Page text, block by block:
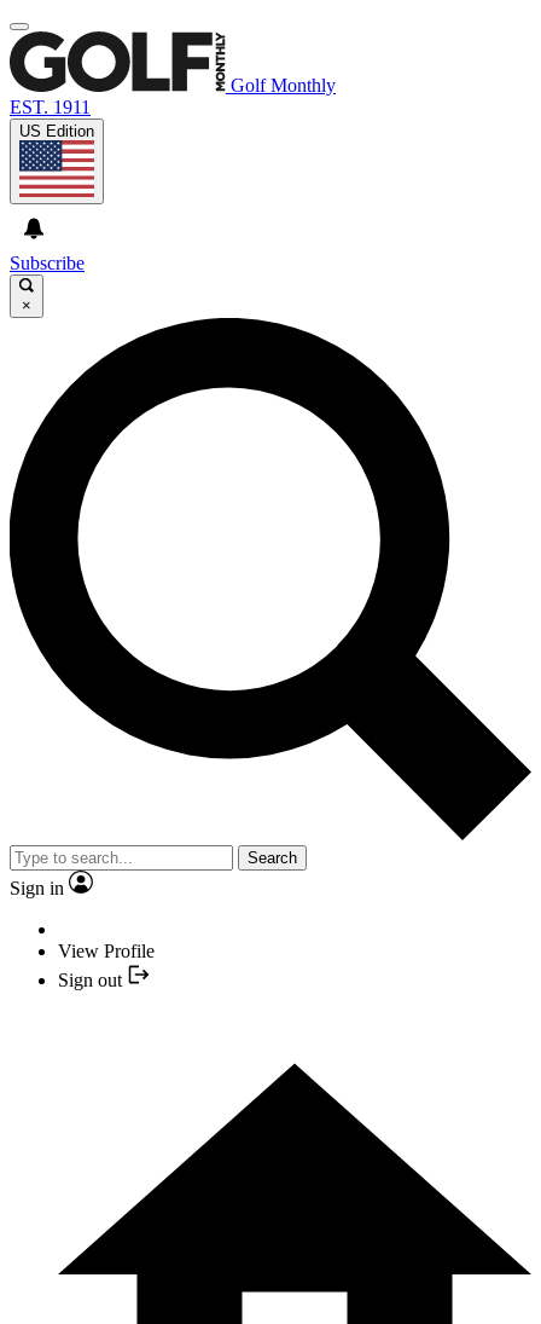
Golf Monthly
EST. 1911
US Edition
Subscribe
×
Search
Sign in
View Profile
Sign out